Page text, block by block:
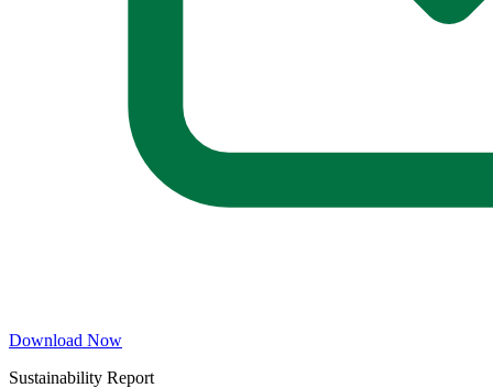
Download Now
Sustainability Report